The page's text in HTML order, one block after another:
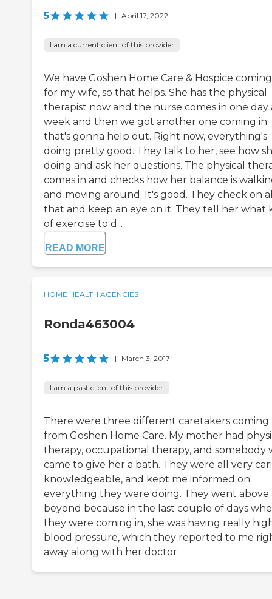
5 | April 17, 2022
I am a current client of this provider
We have Goshen Home Care & Hospice
for my wife, so that helps. She has the physical
therapist now and the nurse comes in one day
week and then we got another one coming in
that's gonna help out. Right now, everything's
doing pretty good. They talk to her, see how
doing and ask her questions. The physical
comes in and checks how her balance is
and moving around. It's good. They check on
that and keep an eye on it. They tell her what
of exercise to d...
READ MORE
HOME HEALTH AGENCIES
Ronda463004
5 | March 3, 2017
I am a past client of this provider
There were three different caretakers coming
from Goshen Home Care. My mother had
therapy, occupational therapy, and somebody
came to give her a bath. They were all very
knowledgeable, and kept me informed on
everything they were doing. They went above
beyond because in the last couple of days
they were coming in, she was having really
blood pressure, which they reported to me
away along with her doctor.